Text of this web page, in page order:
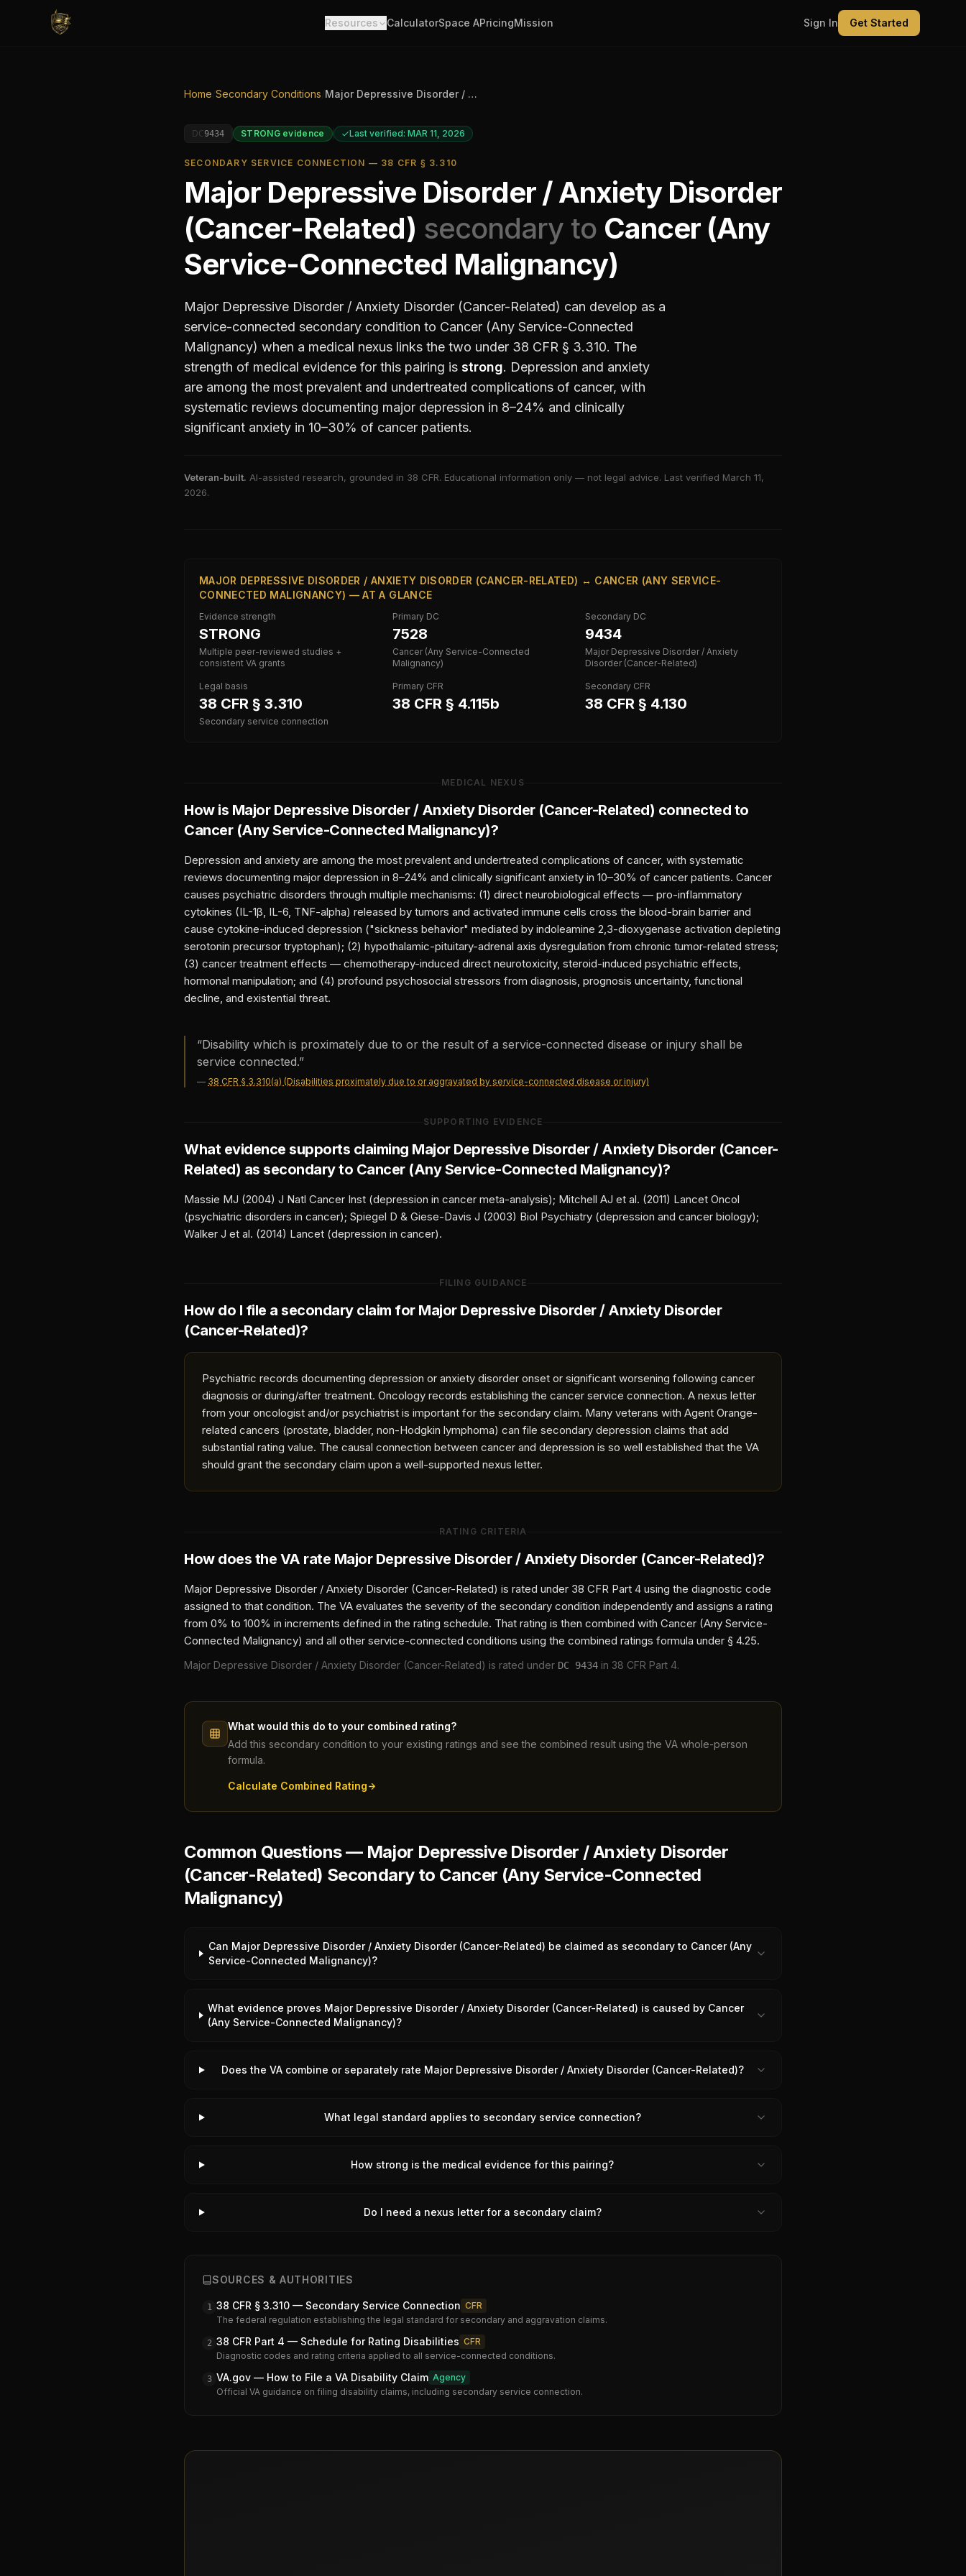
Resources CalculatorSpace APricingMission Sign In Get Started
Home Secondary Conditions Major Depressive Disorder / Anxiety Disorder (Cancer-Related)
DC9434 STRONGevidence Last verified: MAR 11, 2026
SECONDARY SERVICE CONNECTION — 38 CFR § 3.310
Major Depressive Disorder / Anxiety Disorder
(Cancer-Related) secondary to Cancer (Any
Service-Connected Malignancy)
Major Depressive Disorder / Anxiety Disorder (Cancer-Related) can develop as a
service-connected secondary condition to Cancer (Any Service-Connected
Malignancy) when a medical nexus links the two under 38 CFR § 3.310. The
strength of medical evidence for this pairing is strong. Depression and anxiety
are among the most prevalent and undertreated complications of cancer, with
systematic reviews documenting major depression in 8–24% and clinically
significant anxiety in 10–30% of cancer patients.
Veteran-built. AI-assisted research, grounded in 38 CFR. Educational information only — not legal advice. Last verified March 11,
2026.
MAJOR DEPRESSIVE DISORDER / ANXIETY DISORDER (CANCER-RELATED) ↔ CANCER (ANY SERVICE-
CONNECTED MALIGNANCY) — AT A GLANCE
Evidence strength
STRONG
Multiple peer-reviewed studies +
consistent VA grants
Primary DC
7528
Cancer (Any Service-Connected
Malignancy)
Secondary DC
9434
Major Depressive Disorder / Anxiety
Disorder (Cancer-Related)
Legal basis
38 CFR § 3.310
Secondary service connection
Primary CFR
38 CFR § 4.115b
Secondary CFR
38 CFR § 4.130
MEDICAL NEXUS
How is Major Depressive Disorder / Anxiety Disorder (Cancer-Related) connected to
Cancer (Any Service-Connected Malignancy)?
Depression and anxiety are among the most prevalent and undertreated complications of cancer, with systematic
reviews documenting major depression in 8–24% and clinically significant anxiety in 10–30% of cancer patients. Cancer
causes psychiatric disorders through multiple mechanisms: (1) direct neurobiological effects — pro-inflammatory
cytokines (IL-1β, IL-6, TNF-alpha) released by tumors and activated immune cells cross the blood-brain barrier and
cause cytokine-induced depression ("sickness behavior" mediated by indoleamine 2,3-dioxygenase activation depleting
serotonin precursor tryptophan); (2) hypothalamic-pituitary-adrenal axis dysregulation from chronic tumor-related stress;
(3) cancer treatment effects — chemotherapy-induced direct neurotoxicity, steroid-induced psychiatric effects,
hormonal manipulation; and (4) profound psychosocial stressors from diagnosis, prognosis uncertainty, functional
decline, and existential threat.
“Disability which is proximately due to or the result of a service-connected disease or injury shall be
service connected.”
— 38 CFR § 3.310(a) (Disabilities proximately due to or aggravated by service-connected disease or injury)
SUPPORTING EVIDENCE
What evidence supports claiming Major Depressive Disorder / Anxiety Disorder (Cancer-
Related) as secondary to Cancer (Any Service-Connected Malignancy)?
Massie MJ (2004) J Natl Cancer Inst (depression in cancer meta-analysis); Mitchell AJ et al. (2011) Lancet Oncol
(psychiatric disorders in cancer); Spiegel D & Giese-Davis J (2003) Biol Psychiatry (depression and cancer biology);
Walker J et al. (2014) Lancet (depression in cancer).
FILING GUIDANCE
How do I file a secondary claim for Major Depressive Disorder / Anxiety Disorder
(Cancer-Related)?
Psychiatric records documenting depression or anxiety disorder onset or significant worsening following cancer
diagnosis or during/after treatment. Oncology records establishing the cancer service connection. A nexus letter
from your oncologist and/or psychiatrist is important for the secondary claim. Many veterans with Agent Orange-
related cancers (prostate, bladder, non-Hodgkin lymphoma) can file secondary depression claims that add
substantial rating value. The causal connection between cancer and depression is so well established that the VA
should grant the secondary claim upon a well-supported nexus letter.
RATING CRITERIA
How does the VA rate Major Depressive Disorder / Anxiety Disorder (Cancer-Related)?
Major Depressive Disorder / Anxiety Disorder (Cancer-Related) is rated under 38 CFR Part 4 using the diagnostic code
assigned to that condition. The VA evaluates the severity of the secondary condition independently and assigns a rating
from 0% to 100% in increments defined in the rating schedule. That rating is then combined with Cancer (Any Service-
Connected Malignancy) and all other service-connected conditions using the combined ratings formula under § 4.25.
Major Depressive Disorder / Anxiety Disorder (Cancer-Related) is rated under DC 9434 in 38 CFR Part 4.
What would this do to your combined rating?
Add this secondary condition to your existing ratings and see the combined result using the VA whole-person
formula.
Calculate Combined Rating
Common Questions — Major Depressive Disorder / Anxiety Disorder
(Cancer-Related) Secondary to Cancer (Any Service-Connected
Malignancy)
Can Major Depressive Disorder / Anxiety Disorder (Cancer-Related) be claimed as secondary to Cancer (Any
Service-Connected Malignancy)?
What evidence proves Major Depressive Disorder / Anxiety Disorder (Cancer-Related) is caused by Cancer
(Any Service-Connected Malignancy)?
Does the VA combine or separately rate Major Depressive Disorder / Anxiety Disorder (Cancer-Related)?
What legal standard applies to secondary service connection?
How strong is the medical evidence for this pairing?
Do I need a nexus letter for a secondary claim?
SOURCES & AUTHORITIES
1 38 CFR § 3.310 — Secondary Service Connection CFR
The federal regulation establishing the legal standard for secondary and aggravation claims.
2 38 CFR Part 4 — Schedule for Rating Disabilities CFR
Diagnostic codes and rating criteria applied to all service-connected conditions.
3 VA.gov — How to File a VA Disability Claim Agency
Official VA guidance on filing disability claims, including secondary service connection.